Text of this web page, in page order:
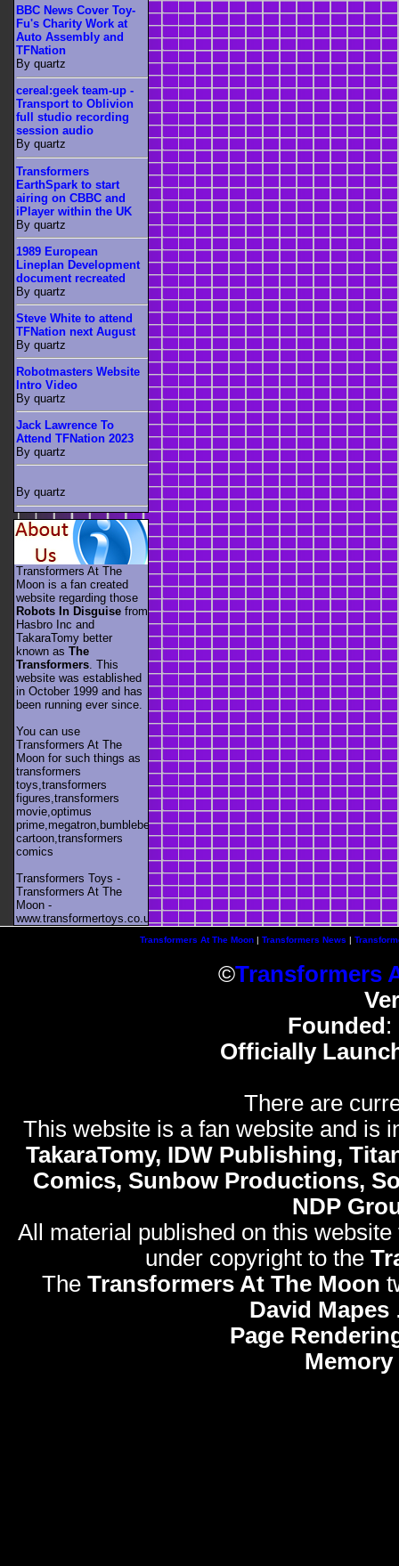
BBC News Cover Toy-
Fu's Charity Work at
Auto Assembly and
TFNation
By quartz
cereal:geek team-up -
Transport to Oblivion
full studio recording
session audio
By quartz
Transformers
EarthSpark to start
airing on CBBC and
iPlayer within the UK
By quartz
1989 European
Lineplan Development
document recreated
By quartz
Steve White to attend
TFNation next August
By quartz
Robotmasters Website
Intro Video
By quartz
Jack Lawrence To
Attend TFNation 2023
By quartz
By quartz
Transformers At The
Moon is a fan created
website regarding those
Robots In Disguise from
Hasbro Inc and
TakaraTomy better
known as The
Transformers . This
website was established
in October 1999 and has
been running ever since.
You can use
Transformers At The
Moon for such things as
transformers
toys,transformers
figures,transformers
movie,optimus
prime,megatron,bumblebee,unicron,transformers
cartoon,transformers
comics
Transformers Toys -
Transformers At The
Moon -
www.transformertoys.co.uk
Transformers At The Moon| Transformers News |
©Transformers
Founded :
Officially
There are
This website is a fan website and is
TakaraTomy, IDW Publishing,
Comics, Sunbow Productions,
NDP
All material published on this
under copyright to the
The Transformers At The Moon
David Mapes
Page
Memory